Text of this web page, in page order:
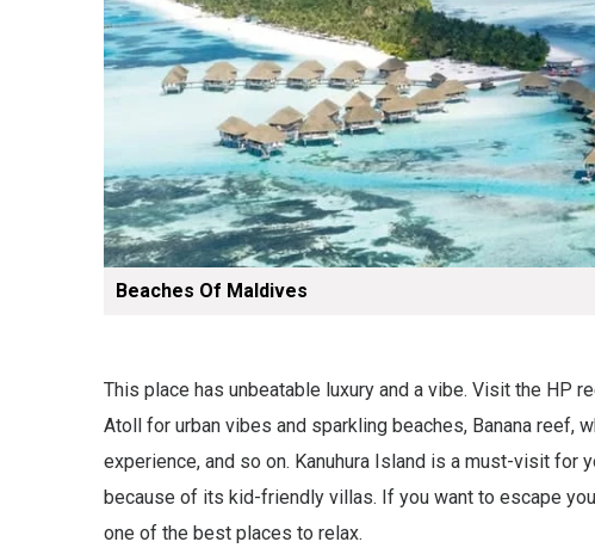
Beaches Of Maldives
This place has unbeatable luxury and a vibe. Visit the HP
Atoll for urban vibes and sparkling beaches, Banana reef,
experience, and so on. Kanuhura Island is a must-visit for
because of its kid-friendly villas. If you want to escape
one of the best places to relax.